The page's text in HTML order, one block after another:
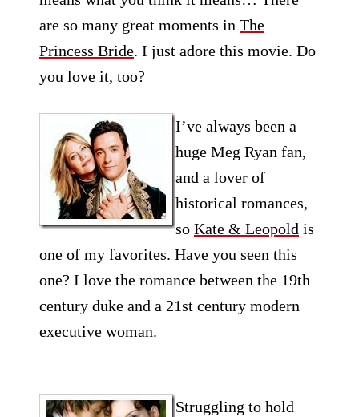
are so many great moments in The
Princess Bride. I just adore this movie. Do
you love it, too?
I’ve always been a
huge Meg Ryan fan,
and a lover of
historical romances,
so Kate & Leopold is
one of my favorites. Have you seen this
one? I love the romance between the 19th
century duke and a 21st century modern
executive woman.
Struggling to hold